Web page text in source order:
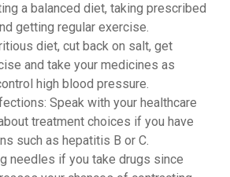
a balanced diet, taking prescribed
getting regular exercise.
diet, cut back on salt, get
and take your medicines as
high blood pressure.
Speak with your healthcare
treatment choices if you have
such as hepatitis B or C.
needles if you take drugs since